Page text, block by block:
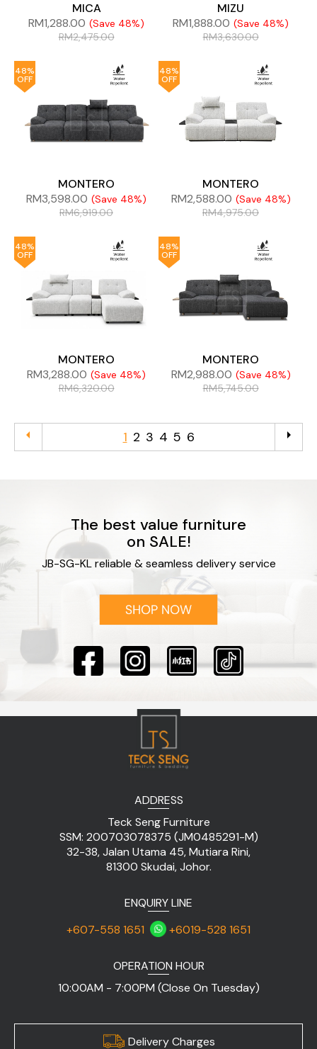
MICA
RM1,288.00 (Save 48%)
RM2,475.00
MIZU
RM1,888.00 (Save 48%)
RM3,630.00
48%
OFF
MONTERO
RM3,598.00 (Save 48%)
RM6,919.00
48%
OFF
MONTERO
RM2,588.00 (Save 48%)
RM4,975.00
48%
OFF
MONTERO
RM3,288.00 (Save 48%)
RM6,320.00
48%
OFF
MONTERO
RM2,988.00 (Save 48%)
RM5,745.00
arrow_left 1 2 3 4 5 6 arrow_right
The best value furniture
on SALE!
JB-SG-KL reliable & seamless delivery service
ADDRESS
Teck Seng Furniture
SSM: 200703078375 (JM0485291-M)
32-38, Jalan Utama 45, Mutiara Rini,
81300 Skudai, Johor.
ENQUIRY LINE
+607-558 1651
+6019-528 1651
OPERATION HOUR
10:00AM - 7:00PM (Close On Tuesday)
Delivery Charges